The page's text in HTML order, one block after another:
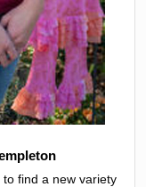
find a new variety